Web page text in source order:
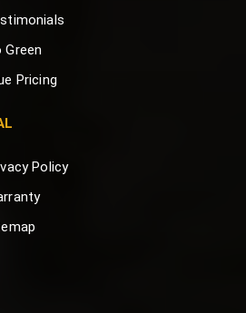
Pricing
Policy